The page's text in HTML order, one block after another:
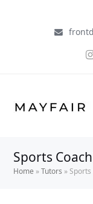
Sports
Home »Tutors »